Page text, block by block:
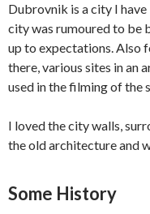
Dubrovnik is a city I
city was rumoured to be
up to expectations. Also
there, various sites in an
used in the filming of the
I loved the city walls,
the old architecture and
Some History